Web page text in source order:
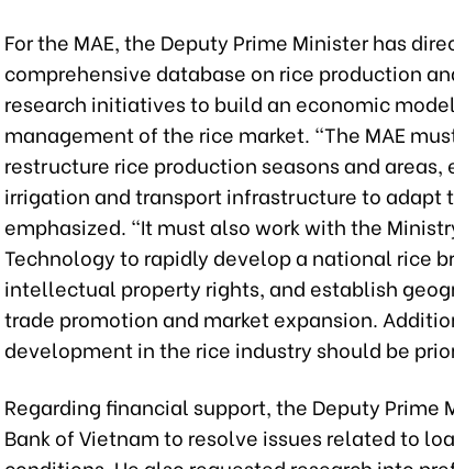
For the MAE, the Deputy Prime Minister has
comprehensive database on rice production
research initiatives to build an economic
management of the rice market. “The MAE
restructure rice production seasons and areas,
irrigation and transport infrastructure to adapt
emphasized. “It must also work with the
Technology to rapidly develop a national rice
intellectual property rights, and establish
trade promotion and market expansion.
development in the rice industry should be
Regarding financial support, the Deputy Prime
Bank of Vietnam to resolve issues related to